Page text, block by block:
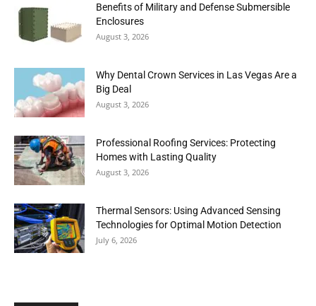
Benefits of Military and Defense Submersible
Enclosures
August 3, 2026
Why Dental Crown Services in Las Vegas Are a
Big Deal
August 3, 2026
Professional Roofing Services: Protecting
Homes with Lasting Quality
August 3, 2026
Thermal Sensors: Using Advanced Sensing
Technologies for Optimal Motion Detection
July 6, 2026